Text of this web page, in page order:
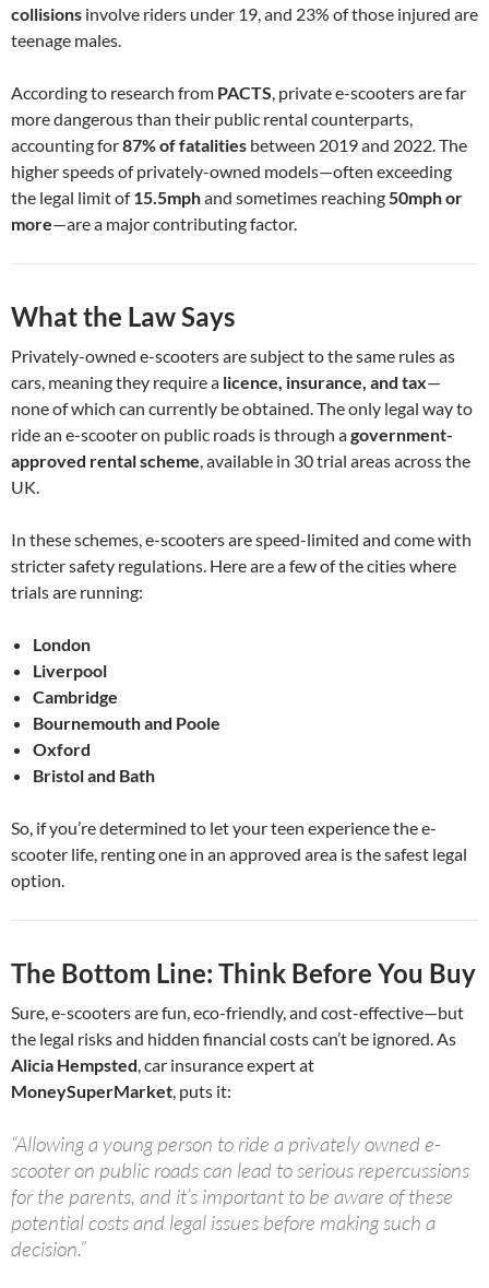
collisions involve riders under 19, and 23% of those injured are
teenage males.
According to research from PACTS , private e-scooters are far
more dangerous than their public rental counterparts,
accounting for87% of fatalities between 2019 and 2022. The
higher speeds of privately-owned models—often exceeding
the legal limit of15.5mphand sometimes reaching 50mph or
more—are a major contributing factor.
What the Law Says
Privately-owned e-scooters are subject to the same rules as
cars, meaning they require a licence, insurance, and tax—
none of which can currently be obtained. The only legal way to
ride an e-scooter on public roads is through agovernment-
approved rental scheme , available in 30 trial areas across the
UK.
In these schemes, e-scooters are speed-limited and come with
stricter safety regulations. Here are a few of the cities where
trials are running:
London
Liverpool
Cambridge
Bournemouth and Poole
Oxford
Bristol and Bath
So, if you’re determined to let your teen experience the e-
scooter life, renting one in an approved area is the safest legal
option.
The Bottom Line: Think Before You Buy
Sure, e-scooters are fun, eco-friendly, and cost-effective—but
the legal risks and hidden financial costs can’t be ignored. As
Alicia Hempsted , car insurance expert at
MoneySuperMarket , puts it:
“Allowing a young person to ride a privately owned e-
scooter on public roads can lead to serious repercussions
for the parents, and it’s important to be aware of these
potential costs and legal issues before making such a
decision.”